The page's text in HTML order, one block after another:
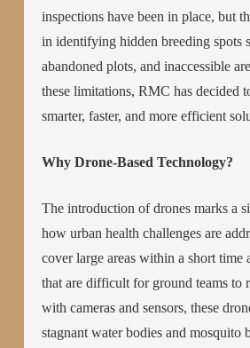
inspections have been in place, but
in identifying hidden breeding spots
abandoned plots, and inaccessible
these limitations, RMC has decided
smarter, faster, and more efficient
Why Drone-Based Technology?
The introduction of drones marks a
how urban health challenges are
cover large areas within a short time
that are difficult for ground teams to
with cameras and sensors, these
stagnant water bodies and mosquito